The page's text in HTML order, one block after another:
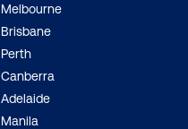
Melbourne
Brisbane
Perth
Canberra
Adelaide
Manila